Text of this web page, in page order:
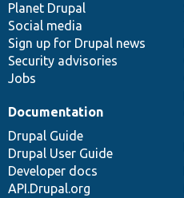
items
Planet Drupal
Social media
Sign up for Drupal news
Security advisories
Jobs
community
Documentation
Drupal Guide
Drupal User Guide
Developer docs
API.Drupal.org
code
base
of
community